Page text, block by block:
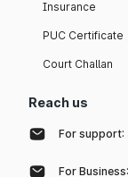
Insurance
PUC Certificate
Court Challan
Reach us
For support:
For Business: